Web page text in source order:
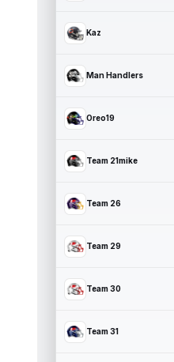
Kaz
Man Handlers
Oreo19
Team 21mike
Team 26
Team 29
Team 30
Team 31